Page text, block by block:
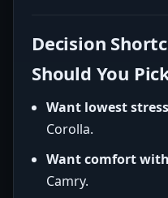
Decision
Should You
Want lowest
Corolla.
Want comfort
Camry.